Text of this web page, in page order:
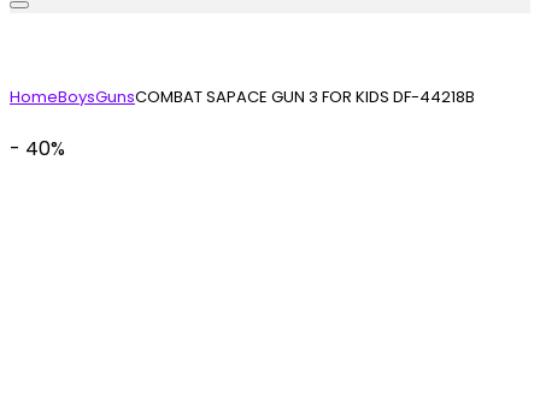
HomeBoysGunsCOMBAT SAPACE GUN 3 FOR KIDS DF-44218B
- 40%